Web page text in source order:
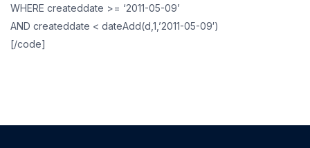
WHERE createddate >= ‘2011-05-09’
AND createddate < dateAdd(d,1,’2011-05-09′)
[/code]